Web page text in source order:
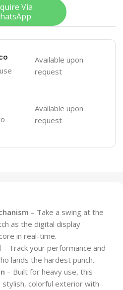
Via
Available upon
request
Available upon
request
– Take a swing at the
as the digital display
in real-time.
– Track your performance and
lands the hardest punch.
– Built for heavy use, this
colorful exterior with